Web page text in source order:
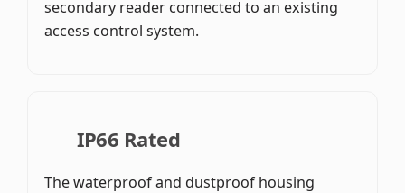
secondary reader connected to an existing
access control system.
IP66 Rated
The waterproof and dustproof housing